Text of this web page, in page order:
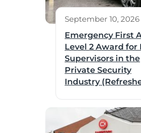
September 10, 2026
Emergency First
Level 2 Award for
Supervisors in the
Private Security
Industry